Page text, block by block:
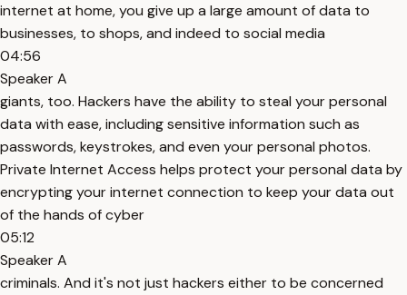
internet at home, you give up a large amount of data to
businesses, to shops, and indeed to social media
04:56
Speaker A
giants, too. Hackers have the ability to steal your personal
data with ease, including sensitive information such as
passwords, keystrokes, and even your personal photos.
Private Internet Access helps protect your personal data by
encrypting your internet connection to keep your data out
of the hands of cyber
05:12
Speaker A
criminals. And it's not just hackers either to be concerned